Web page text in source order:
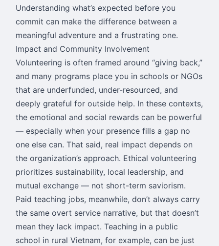
Understanding what’s expected before you
commit can make the difference between a
meaningful adventure and a frustrating one.
Impact and Community Involvement
Volunteering is often framed around “giving back,”
and many programs place you in schools or NGOs
that are underfunded, under-resourced, and
deeply grateful for outside help. In these contexts,
the emotional and social rewards can be powerful
— especially when your presence fills a gap no
one else can. That said, real impact depends on
the organization’s approach. Ethical volunteering
prioritizes sustainability, local leadership, and
mutual exchange — not short-term saviorism.
Paid teaching jobs, meanwhile, don’t always carry
the same overt service narrative, but that doesn’t
mean they lack impact. Teaching in a public
school in rural Vietnam, for example, can be just